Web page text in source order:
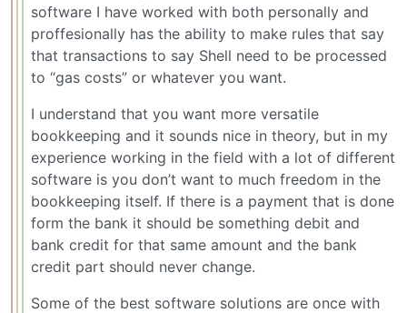
software I have worked with both personally and
proffesionally has the ability to make rules that say
that transactions to say Shell need to be processed
to “gas costs” or whatever you want.
I understand that you want more versatile
bookkeeping and it sounds nice in theory, but in my
experience working in the field with a lot of different
software is you don’t want to much freedom in the
bookkeeping itself. If there is a payment that is done
form the bank it should be something debit and
bank credit for that same amount and the bank
credit part should never change.
Some of the best software solutions are once with